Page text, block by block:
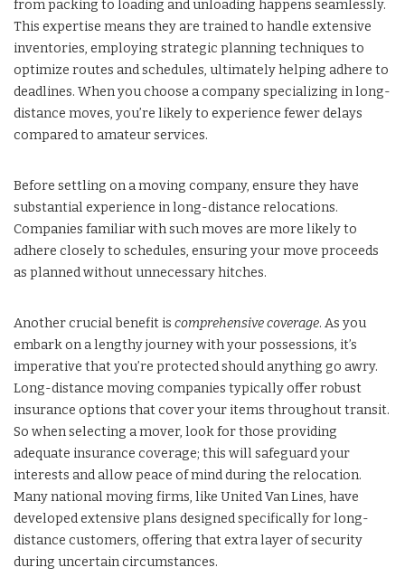
from packing to loading and unloading happens seamlessly.
This expertise means they are trained to handle extensive
inventories, employing strategic planning techniques to
optimize routes and schedules, ultimately helping adhere to
deadlines. When you choose a company specializing in long-
distance moves, you’re likely to experience fewer delays
compared to amateur services.
Before settling on a moving company, ensure they have
substantial experience in long-distance relocations.
Companies familiar with such moves are more likely to
adhere closely to schedules, ensuring your move proceeds
as planned without unnecessary hitches.
Another crucial benefit is comprehensive coverage. As you
embark on a lengthy journey with your possessions, it’s
imperative that you’re protected should anything go awry.
Long-distance moving companies typically offer robust
insurance options that cover your items throughout transit.
So when selecting a mover, look for those providing
adequate insurance coverage; this will safeguard your
interests and allow peace of mind during the relocation.
Many national moving firms, like United Van Lines, have
developed extensive plans designed specifically for long-
distance customers, offering that extra layer of security
during uncertain circumstances.